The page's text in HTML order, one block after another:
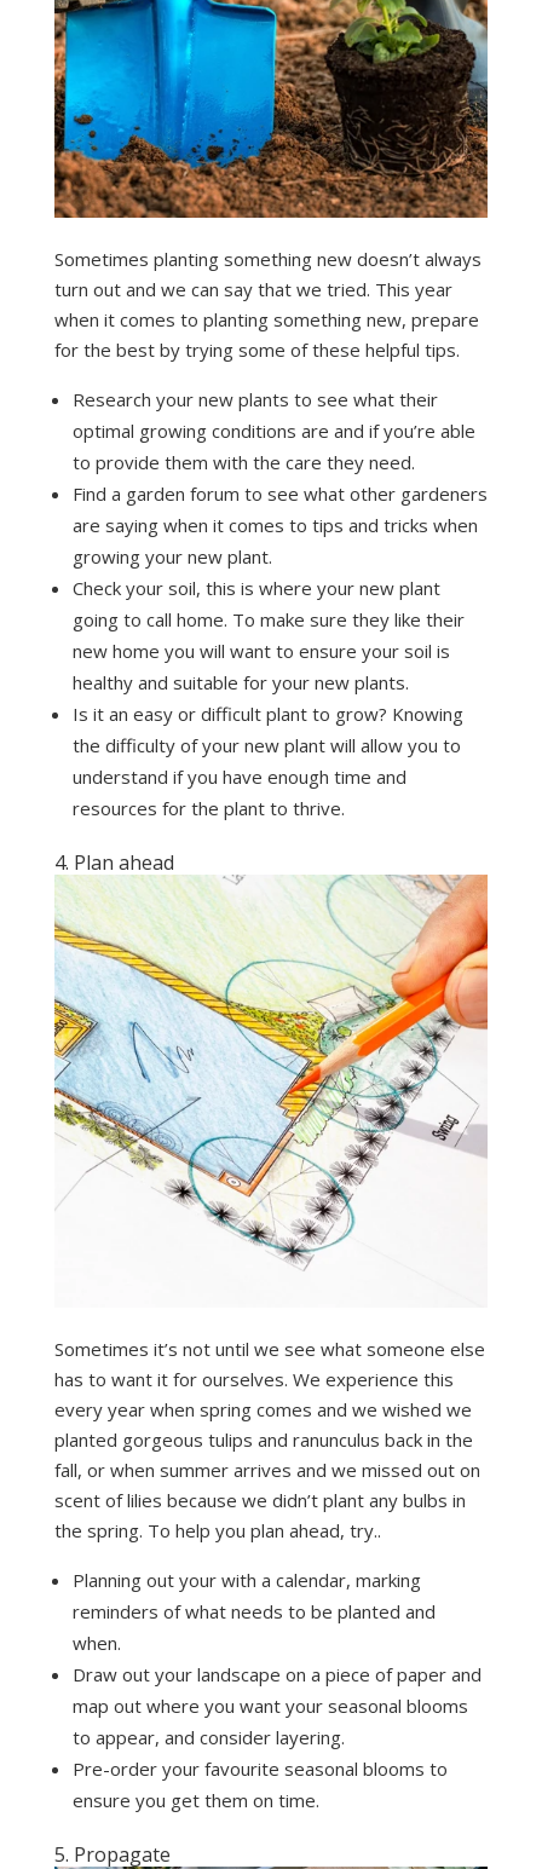
Sometimes planting something new doesn’t always
turn out and we can say that we tried. This year
when it comes to planting something new, prepare
for the best by trying some of these helpful tips.
Research your new plants to see what their
optimal growing conditions are and if you’re able
to provide them with the care they need.
Find a garden forum to see what other gardeners
are saying when it comes to tips and tricks when
growing your new plant.
Check your soil, this is where your new plant
going to call home. To make sure they like their
new home you will want to ensure your soil is
healthy and suitable for your new plants.
Is it an easy or difficult plant to grow? Knowing
the difficulty of your new plant will allow you to
understand if you have enough time and
resources for the plant to thrive.
4. Plan ahead
Sometimes it’s not until we see what someone else
has to want it for ourselves. We experience this
every year when spring comes and we wished we
planted gorgeous tulips and ranunculus back in the
fall, or when summer arrives and we missed out on
scent of lilies because we didn’t plant any bulbs in
the spring. To help you plan ahead, try..
Planning out your with a calendar, marking
reminders of what needs to be planted and
when.
Draw out your landscape on a piece of paper and
map out where you want your seasonal blooms
to appear, and consider layering.
Pre-order your favourite seasonal blooms to
ensure you get them on time.
5. Propagate